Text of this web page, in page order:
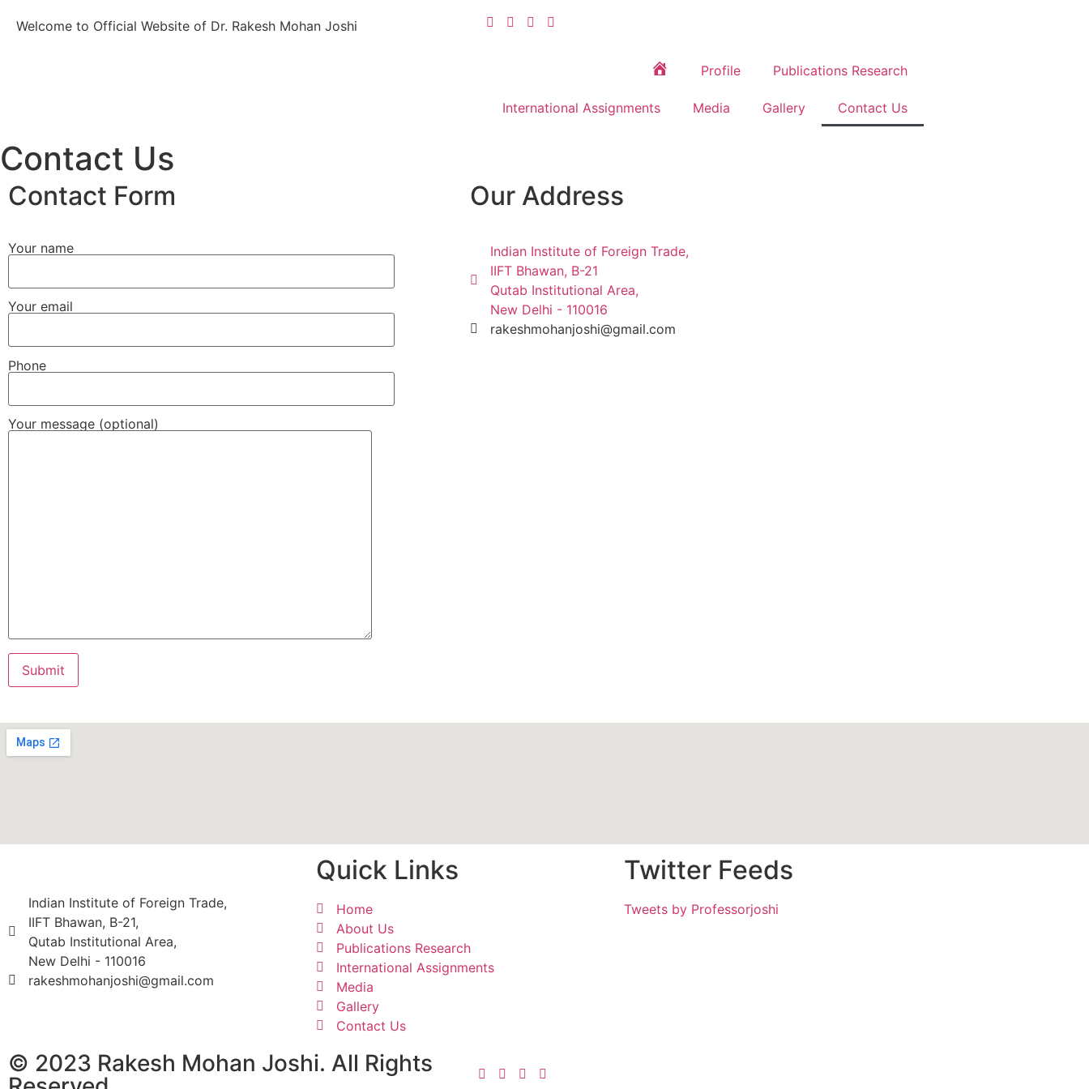
Welcome to Official Website of Dr. Rakesh Mohan Joshi
Home Profile Publications Research
International Assignments Media Gallery Contact Us
Contact Us
Contact Form
Your name
Your email
Phone
Your message (optional)
Our Address
Indian Institute of Foreign Trade,
IIFT Bhawan, B-21
Qutab Institutional Area,
New Delhi - 110016
rakeshmohanjoshi@gmail.com
Indian Institute of Foreign Trade,
IIFT Bhawan, B-21,
Qutab Institutional Area,
New Delhi - 110016
rakeshmohanjoshi@gmail.com
Quick Links
Home
About Us
Publications Research
International Assignments
Media
Gallery
Contact Us
Twitter Feeds
Tweets by Professorjoshi
© 2023 Rakesh Mohan Joshi. All Rights